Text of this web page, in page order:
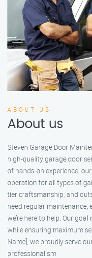
ABOUT US
About us
Steven Garage Door
high-quality garage door
of hands-on experience,
operation for all types of
tier craftsmanship, and
need regular maintenance,
we’re here to help. Our
while ensuring maximum
Name], we proudly serve
professionalism.